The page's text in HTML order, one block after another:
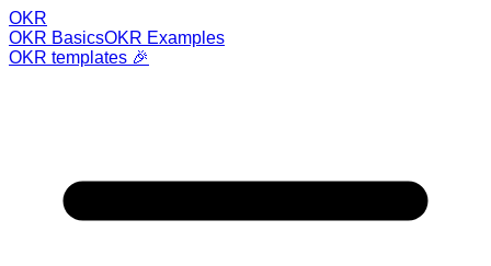
OKR
OKR BasicsOKR Examples
OKR templates 🎉